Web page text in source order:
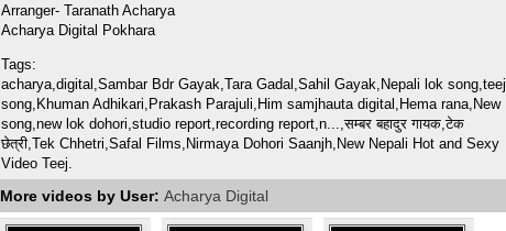
Arranger- Taranath Acharya
Acharya Digital Pokhara
Tags:
acharya,digital,Sambar Bdr Gayak,Tara Gadal,Sahil Gayak,Nepali lok song,teej
song,Khuman Adhikari,Prakash Parajuli,Him samjhauta digital,Hema rana,New
song,new lok dohori,studio report,recording report,n...,सम्बर बहादुर गायक,टेक
छेत्री,Tek Chhetri,Safal Films,Nirmaya Dohori Saanjh,New Nepali Hot and Sexy
Video Teej.
More videos by User: Acharya Digital